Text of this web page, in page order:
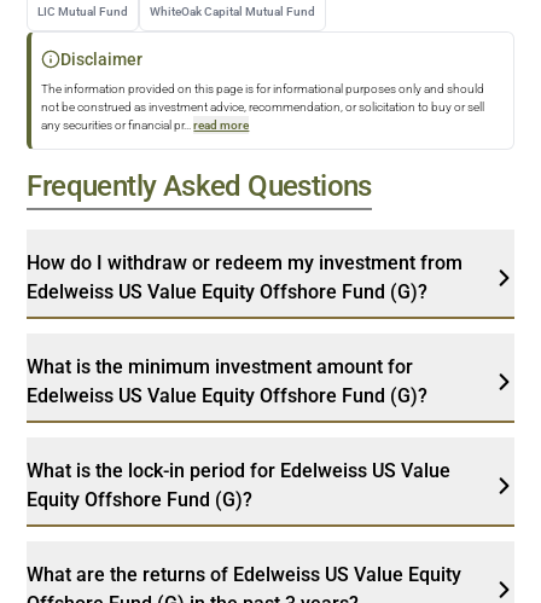
LIC Mutual Fund WhiteOak Capital Mutual Fund
Disclaimer
The information provided on this page is for informational purposes only and should
not be construed as investment advice, recommendation, or solicitation to buy or sell
any securities or financial pr... read more
Frequently Asked Questions
How do I withdraw or redeem my investment from
Edelweiss US Value Equity Offshore Fund (G)?
What is the minimum investment amount for
Edelweiss US Value Equity Offshore Fund (G)?
What is the lock-in period for Edelweiss US Value
Equity Offshore Fund (G)?
What are the returns of Edelweiss US Value Equity